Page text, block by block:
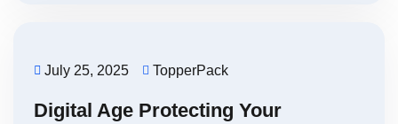
July 25, 2025 TopperPack
Digital Age Protecting Your